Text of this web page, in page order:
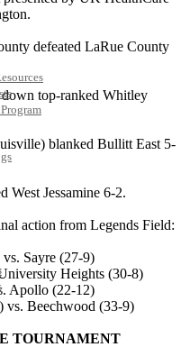
defeated LaRue County
top-ranked Whitley
blanked Bullitt East 5-
West Jessamine 6-2.
action from Legends Field:
Sayre (27-9)
Heights (30-8)
Apollo (22-12)
Beechwood (33-9)
TOURNAMENT